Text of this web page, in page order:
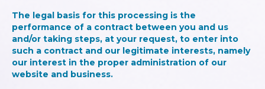
The legal basis for this processing is the
performance of a contract between you and us
and/or taking steps, at your request, to enter into
such a contract and our legitimate interests, namely
our interest in the proper administration of our
website and business.